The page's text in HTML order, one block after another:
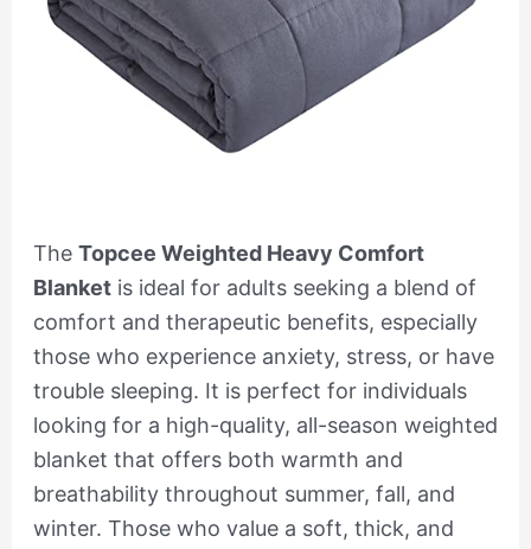
The Topcee Weighted Heavy Comfort
Blanketis ideal for adults seeking a blend of
comfort and therapeutic benefits, especially
those who experience anxiety, stress, or have
trouble sleeping. It is perfect for individuals
looking for a high-quality, all-season weighted
blanket that offers both warmth and
breathability throughout summer, fall, and
winter. Those who value a soft, thick, and